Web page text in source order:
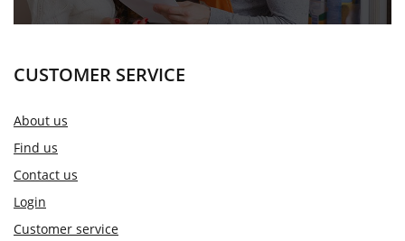
CUSTOMER SERVICE
About us
Find us
Contact us
Login
Customer service